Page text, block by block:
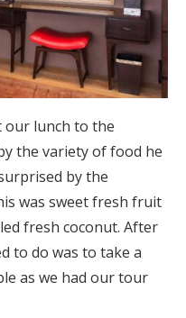
our lunch to the
the variety of food he
by the
was sweet fresh fruit
fresh coconut. After
to do was to take a
as we had our tour